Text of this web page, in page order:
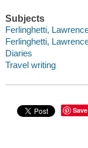
Subjects
Ferlinghetti,
Ferlinghetti,
Diaries
Travel writing
Save